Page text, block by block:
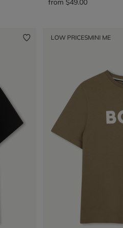
from $49.00
LOW PRICESMINI ME